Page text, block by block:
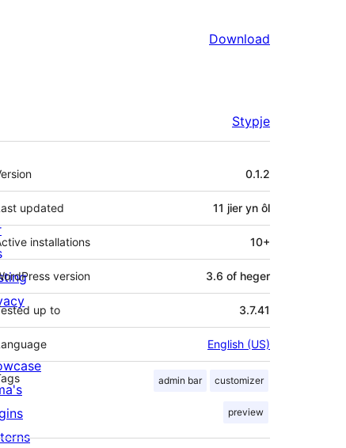
Download
Stypje
0.1.2
updated 11 jier yn ôl
installations 10+
version 3.6 of heger
up to 3.7.41
English (US)
admin bar customizer
preview